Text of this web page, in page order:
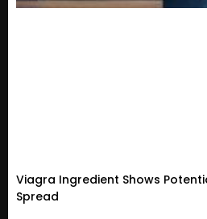
Viagra Ingredient Shows
Spread